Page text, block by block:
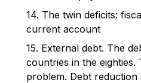
14. The twin deficits:
current account
15. External debt. The
countries in the eighties.
problem. Debt reduction